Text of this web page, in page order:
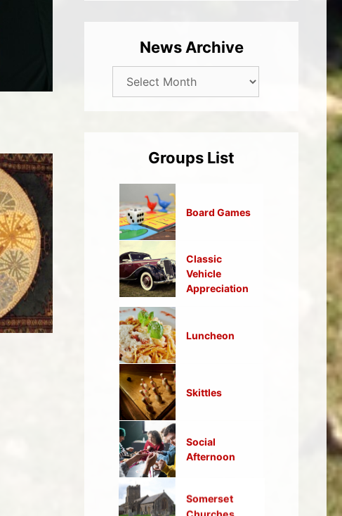
News Archive
Groups List
Board Games
Classic
Vehicle
Appreciation
Luncheon
Skittles
Social
Afternoon
Somerset